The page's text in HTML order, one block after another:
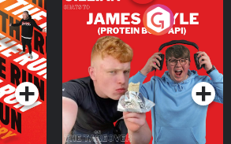
Cillian chats to Protein
Bor Papi on The
Takeover
Podcast Series